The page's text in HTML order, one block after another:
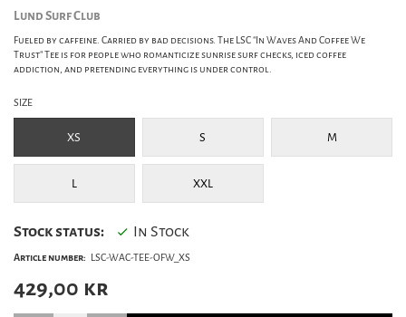
Lund Surf Club
Fueled by caffeine. Carried by bad decisions. The LSC "In Waves And Coffee We
Trust" Tee is for people who romanticize sunrise surf checks, iced coffee
addiction, and pretending everything is under control.
SIZE
XS S M
L XXL
Stock status: In Stock
Article number: LSC-WAC-TEE-OFW_XS
429,00 kr